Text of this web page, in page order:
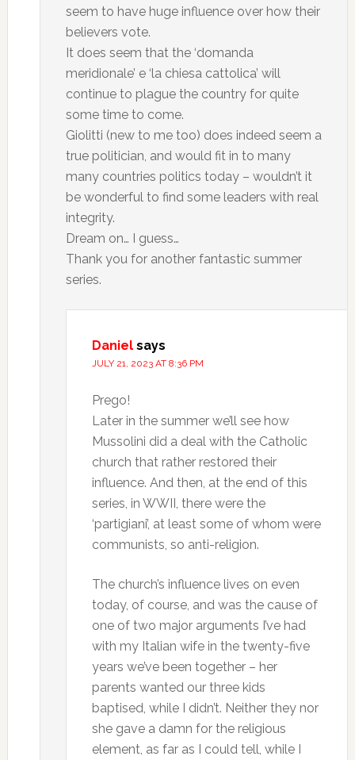
seem to have huge influence over how their
believers vote.
It does seem that the ‘domanda
meridionale’ e ‘la chiesa cattolica’ will
continue to plague the country for quite
some time to come.
Giolitti (new to me too) does indeed seem a
true politician, and would fit in to many
many countries politics today – wouldn’t it
be wonderful to find some leaders with real
integrity.
Dream on… I guess…
Thank you for another fantastic summer
series.
Daniel says
JULY 21, 2023 AT 8:36 PM
Prego!
Later in the summer we’ll see how
Mussolini did a deal with the Catholic
church that rather restored their
influence. And then, at the end of this
series, in WWII, there were the
‘partigiani’, at least some of whom were
communists, so anti-religion.
The church’s influence lives on even
today, of course, and was the cause of
one of two major arguments I’ve had
with my Italian wife in the twenty-five
years we’ve been together – her
parents wanted our three kids
baptised, while I didn’t. Neither they nor
she gave a damn for the religious
element, as far as I could tell, while I